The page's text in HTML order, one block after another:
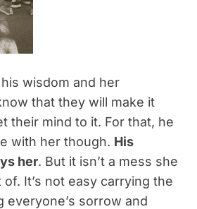
wisdom and her
that they will make it
their mind to it. For that, he
with her though. His
her. But it isn’t a mess she
It’s not easy carrying the
sorrow and